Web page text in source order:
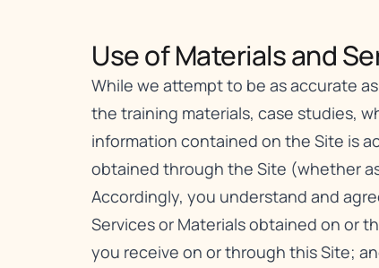
Use of Materials and
While we attempt to be as accurate
the training materials, case studies,
information contained on the Site is
obtained through the Site (whether
Accordingly, you understand and
Services or Materials obtained on or
you receive on or through this Site;